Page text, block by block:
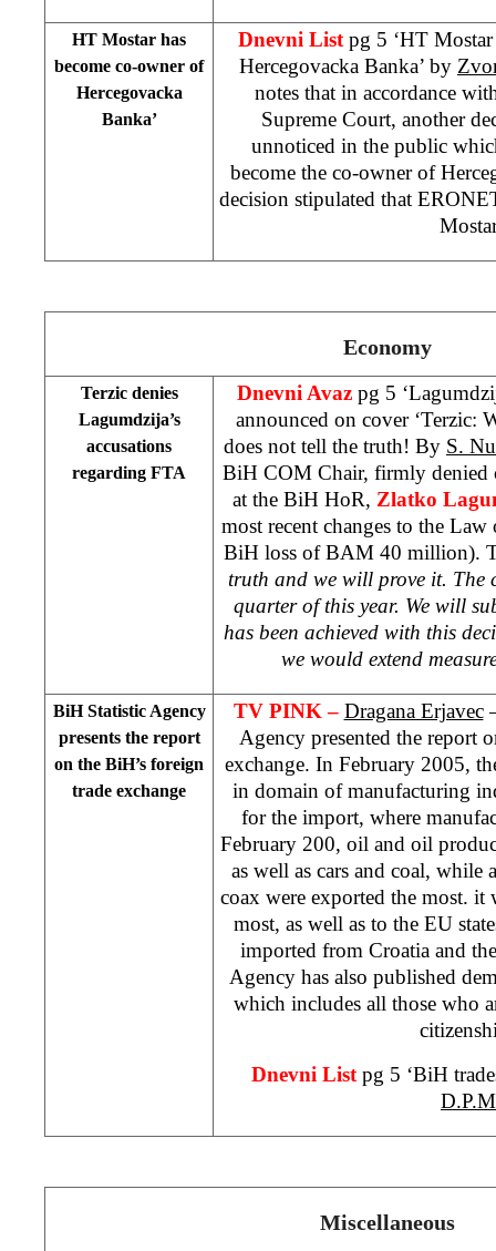
HT Mostar has
become co-owner of
Hercegovacka
Banka’
Dnevni List pg 5 ‘HT
Hercegovacka Banka’ by
notes that in accordance
Supreme Court, another
unnoticed in the public
become the co-owner of
decision stipulated that
Economy
Terzic denies
Lagumdzija’s
accusations
regarding FTA
Dnevni Avaz pg 5
announced on cover ‘Terzic:
does not tell the truth! By S.
BiH COM Chair, firmly denied
at the BiH HoR, Zlatko
most recent changes to the
BiH loss of BAM 40 million).
truth and we will prove it. The
quarter of this year. We will
has been achieved with this
we would extend
BiH Statistic Agency
presents the report
on the BiH’s foreign
trade exchange
TV PINK – Dragana Erjavec
Agency presented the report
exchange. In February 2005,
in domain of manufacturing
for the import, where
February 200, oil and oil
as well as cars and coal, while
coax were exported the most. it
most, as well as to the EU
imported from Croatia and
Agency has also published
which includes all those who
Dnevni List pg 5 ‘BiH
Miscellaneous